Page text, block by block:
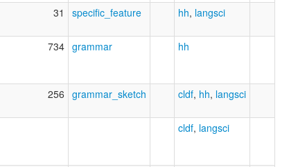
31 specific_feature hh, langsci
734 grammar hh
256 grammar_sketch cldf, hh, langsci
cldf, langsci